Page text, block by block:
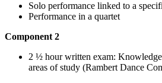
Solo performance linked to a
Performance in a quartet
Component 2
2 ½ hour written exam:
areas of study (Rambert Dance